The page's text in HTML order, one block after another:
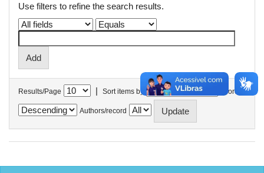
Use filters to refine the search results.
Results/Page | Sort items by In order
Authors/record